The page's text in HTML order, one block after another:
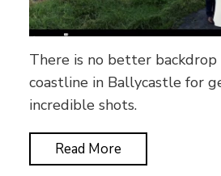
There is no better
coastline in Ballycastle for
incredible shots.
Read More